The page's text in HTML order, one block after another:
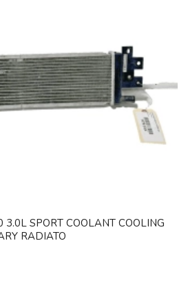
SPORT COOLANT COOLING
RADIATO